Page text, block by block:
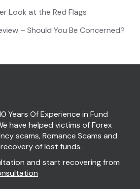
Look at the Red Flags
– Should You Be Concerned?
Years Of Experience in Fund
have helped victims of Forex
scams, Romance Scams and
of lost funds.
and start recovering from